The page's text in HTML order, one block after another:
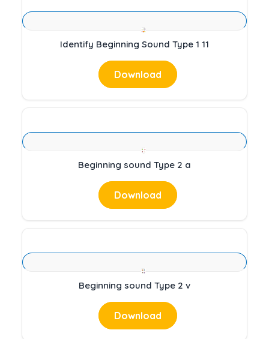
Identify Beginning Sound Type 1 11
Download
Beginning sound Type 2 a
Download
Beginning sound Type 2 v
Download